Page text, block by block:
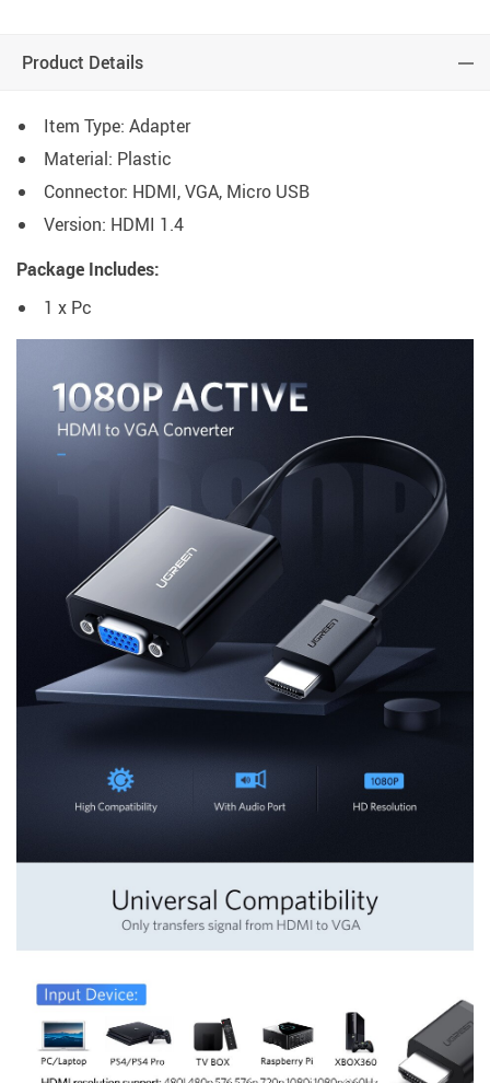
Product Details
Item Type: Adapter
Material: Plastic
Connector: HDMI, VGA, Micro USB
Version: HDMI 1.4
Package Includes:
1 x Pc